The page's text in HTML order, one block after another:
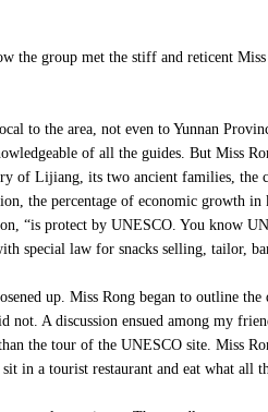
the group met the stiff and reticent Miss
to the area, not even to Yunnan
of all the guides. But Miss
of Lijiang, its two ancient families, the
the percentage of economic growth in
“is protect by UNESCO. You know
special law for snacks selling, tailor,
up. Miss Rong began to outline the
not. A discussion ensued among my
the tour of the UNESCO site. Miss
in a tourist restaurant and eat what all